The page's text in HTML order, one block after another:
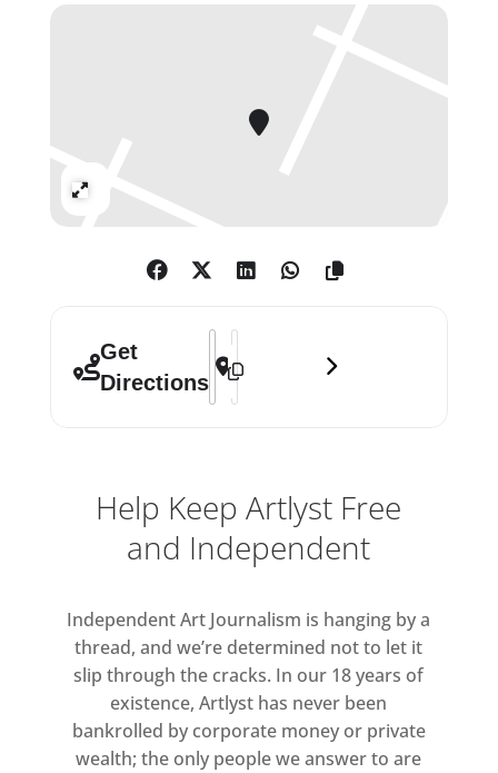
Benjamin’s music has been
Modern, Shoreditch Church, Moth
Radio 3, Resonance FM, and
2018 Arts Foundation Award and has
been commissioned by, among
others, the PRS Foundation, Bliss
(London Festival of Architecture
2017), arranged Björk and Radiohead
for baroque orchestra (Kensington
Palace and the Orchestra of the Age
of Enlightenment), and has DJ’d at
venues including the V&A, Dulwich
Picture Gallery and Royal Academy of
Arts.
Get
Directions
Address - Benjamin Tassie: Audio-
Destination Address - Benjamin
Help Keep Artlyst Free
and Independent
Independent Art Journalism is hanging by a
thread, and we’re determined not to let it
slip through the cracks. In our 18 years of
existence, Artlyst has never been
bankrolled by corporate money or private
wealth; the only people we answer to are